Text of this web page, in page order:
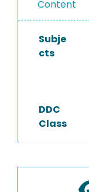
Content
Subje
cts
DDC
Class